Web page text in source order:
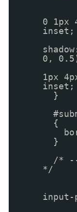
0 1px
inset;
0,
1px
inset;
}
{
}
/*
*/
input-